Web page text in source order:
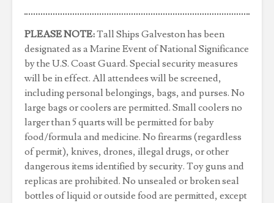
PLEASE NOTE:Tall Ships Galveston has been
designated as a Marine Event of National Significance
by the U.S. Coast Guard. Special security measures
will be in effect. All attendees will be screened,
including personal belongings, bags, and purses. No
large bags or coolers are permitted. Small coolers no
larger than 5 quarts will be permitted for baby
food/formula and medicine. No firearms (regardless
of permit), knives, drones, illegal drugs, or other
dangerous items identified by security. Toy guns and
replicas are prohibited. No unsealed or broken seal
bottles of liquid or outside food are permitted, except